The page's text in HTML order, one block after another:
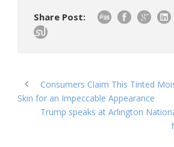
Share Post:
Consumers Claim This Tinted
Skin for an Impeccable Appearance
Trump speaks at Arlington